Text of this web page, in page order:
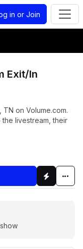
in or Join
Exit/In
on Volume.com.
livestream, their